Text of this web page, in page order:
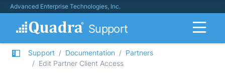
Advanced Enterprise Technologies, Inc.
Support
Support Documentation
Partners
Edit Partner Client Access